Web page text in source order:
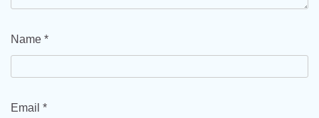
Name *
Email *